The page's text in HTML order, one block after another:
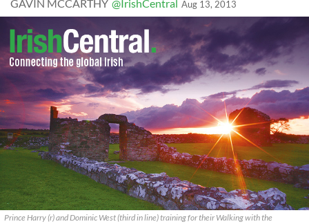
GAVIN MCCARTHY @IrishCentral Aug 13, 2013
Prince Harry (r) and Dominic West (third in line) training for their Walking with the